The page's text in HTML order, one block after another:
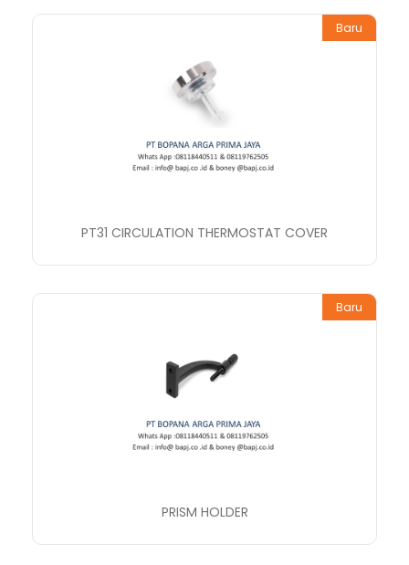
Baru
PT31 CIRCULATION THERMOSTAT COVER
Baru
PRISM HOLDER